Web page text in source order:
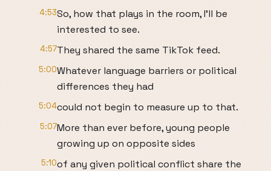
4:53So, how that plays in the room, I'll be
interested to see.
4:57They shared the same TikTok feed.
5:00Whatever language barriers or political
differences they had
5:04could not begin to measure up to that.
5:07More than ever before, young people
growing up on opposite sides
5:10of any given political conflict share the